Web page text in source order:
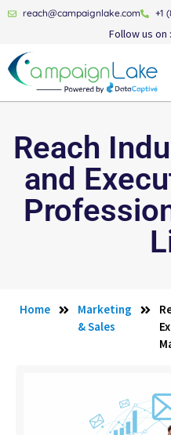
reach@campaignlake.com +1
Follow us on :
Reach
and
Home
Marketing
& Sales